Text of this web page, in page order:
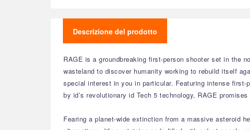
Descrizione del prodotto
RAGE is a groundbreaking first-person shooter set in the
wasteland to discover humanity working to rebuild itself
special interest in you in particular. Featuring intense first-
by id’s revolutionary id Tech 5 technology, RAGE
Fearing a planet-wide extinction from a massive asteroid